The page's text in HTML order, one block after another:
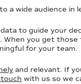
a wide audience in
to guide your
you get those
for your team.
and relevant. If
with us so we